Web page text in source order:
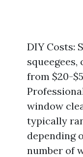
DIY Costs:
from $20-
window
typically
depending
number of